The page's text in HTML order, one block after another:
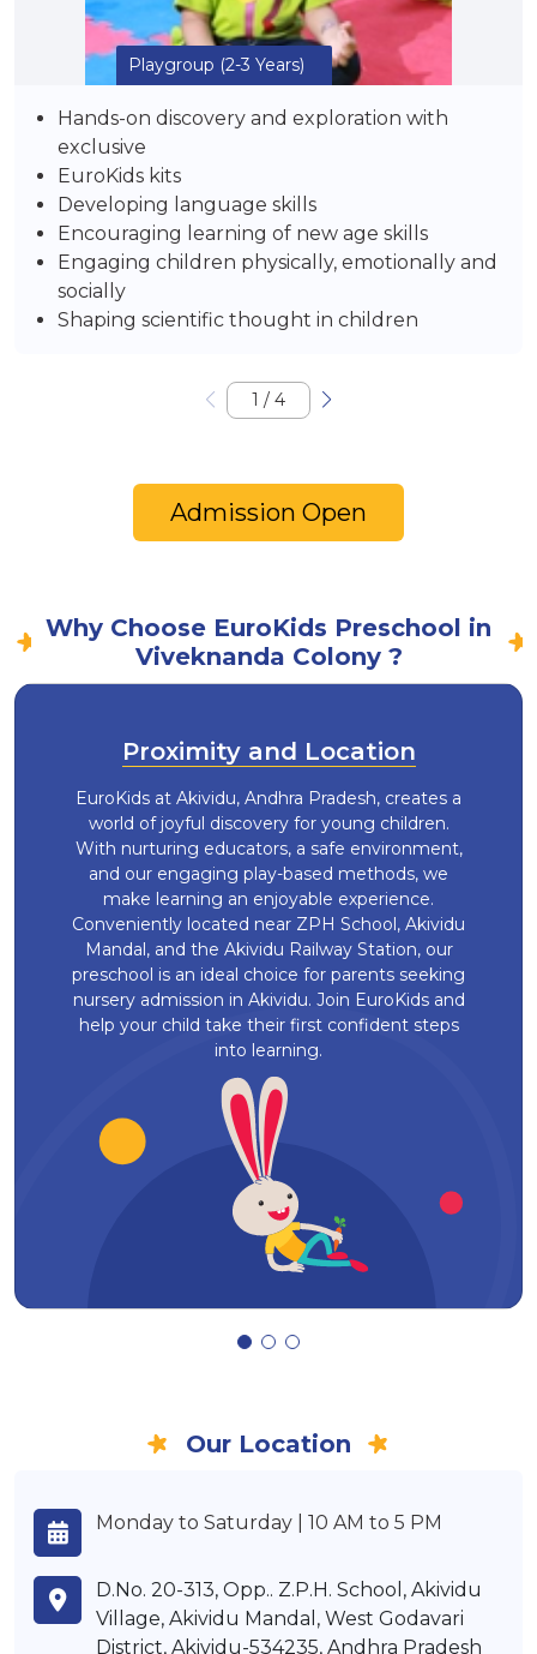
Playgroup (2-3 Years)
Hands-on discovery and exploration with
exclusive
EuroKids kits
Developing language skills
Encouraging learning of new age skills
Engaging children physically, emotionally and
socially
Shaping scientific thought in children
1 / 4
Admission Open
Why Choose EuroKids Preschool in
Viveknanda Colony ?
Proximity and Location
EuroKids at Akividu, Andhra Pradesh, creates a
world of joyful discovery for young children.
With nurturing educators, a safe environment,
and our engaging play-based methods, we
make learning an enjoyable experience.
Conveniently located near ZPH School, Akividu
Mandal, and the Akividu Railway Station, our
preschool is an ideal choice for parents seeking
nursery admission in Akividu. Join EuroKids and
help your child take their first confident steps
into learning.
Our Location
Monday to Saturday | 10 AM to 5 PM
D.No. 20-313, Opp.. Z.P.H. School, Akividu
Village, Akividu Mandal, West Godavari
District, Akividu-534235, Andhra Pradesh